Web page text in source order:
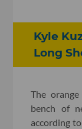
Kyle
Long
The
bench of
according